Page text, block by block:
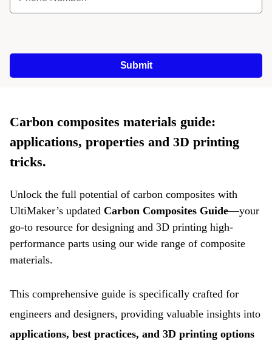
Submit
Carbon composites materials guide:
applications, properties and 3D printing
tricks.
Unlock the full potential of carbon composites with
UltiMaker’s updated Carbon Composites Guide—your
go-to resource for designing and 3D printing high-
performance parts using our wide range of composite
materials.
This comprehensive guide is specifically crafted for
engineers and designers, providing valuable insights into
applications, best practices, and 3D printing options